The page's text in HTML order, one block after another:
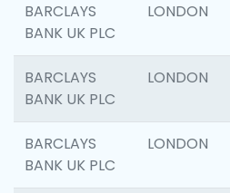
BARCLAYS
BANK UK PLC
LONDON
BARCLAYS
BANK UK PLC
LONDON
BARCLAYS
BANK UK PLC
LONDON